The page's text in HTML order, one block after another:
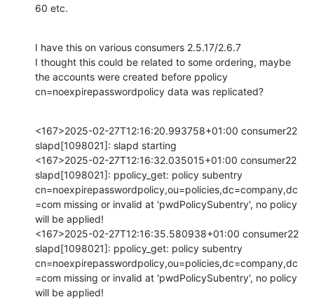
60 etc.
I have this on various consumers 2.5.17/2.6.7
I thought this could be related to some ordering, maybe
the accounts were created before ppolicy
cn=noexpirepasswordpolicy data was replicated?
<167>2025-02-27T12:16:20.993758+01:00 consumer22
slapd[1098021]: slapd starting
<167>2025-02-27T12:16:32.035015+01:00 consumer22
slapd[1098021]: ppolicy_get: policy subentry
cn=noexpirepasswordpolicy,ou=policies,dc=company,dc
=com missing or invalid at 'pwdPolicySubentry', no policy
will be applied!
<167>2025-02-27T12:16:35.580938+01:00 consumer22
slapd[1098021]: ppolicy_get: policy subentry
cn=noexpirepasswordpolicy,ou=policies,dc=company,dc
=com missing or invalid at 'pwdPolicySubentry', no policy
will be applied!